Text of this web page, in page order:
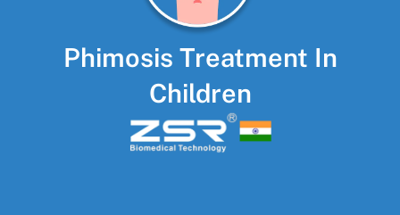
Phimosis Treatment In
Children